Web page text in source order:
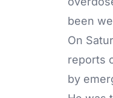
been
On
reports
by